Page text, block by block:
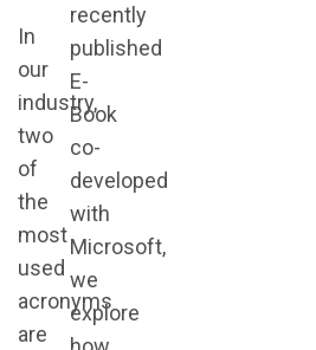
In
our
industry,
two
of
the
most
used
acronyms
are
recently
published
E-
Book
co-
developed
with
Microsoft,
we
explore